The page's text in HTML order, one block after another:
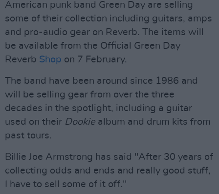
American punk band Green Day are selling
some of their collection including guitars, amps
and pro-audio gear on Reverb. The items will
be available from the Official Green Day
Reverb Shop on 7 February.
The band have been around since 1986 and
will be selling gear from over the three
decades in the spotlight, including a guitar
used on their Dookie album and drum kits from
past tours.
Billie Joe Armstrong has said "After 30 years of
collecting odds and ends and really good stuff,
I have to sell some of it off."